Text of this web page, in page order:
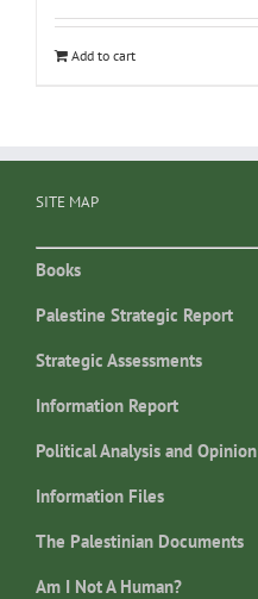
Add to cart
SITE MAP
Books
Palestine Strategic Report
Strategic Assessments
Information Report
Political Analysis and Opinion
Information Files
The Palestinian Documents
Am I Not A Human?